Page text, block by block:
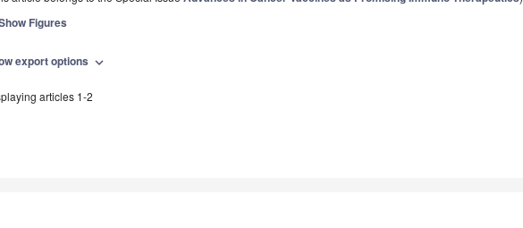
Figures
export options expand_more
articles 1-2